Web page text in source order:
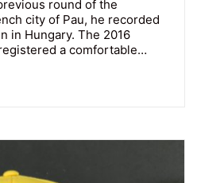
round of the
city of Pau, he recorded
in Hungary. The 2016
a comfortable…